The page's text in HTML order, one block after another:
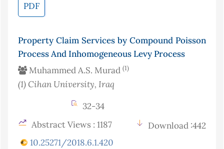
PDF
Property Claim Services by Compound Poisson
Process And Inhomogeneous Levy Process
Muhammed A.S. Murad (1)
(1) Cihan University, Iraq
32-34
Abstract Views : 1187
Download :442
10.25271/2018.6.1.420